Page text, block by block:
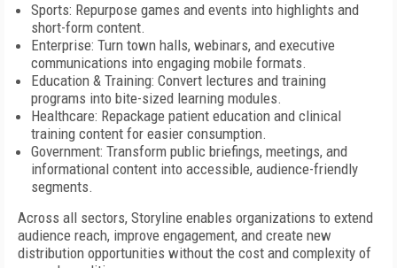
Sports: Repurpose games and events into highlights and
short-form content.
Enterprise: Turn town halls, webinars, and executive
communications into engaging mobile formats.
Education & Training: Convert lectures and training
programs into bite-sized learning modules.
Healthcare: Repackage patient education and clinical
training content for easier consumption.
Government: Transform public briefings, meetings, and
informational content into accessible, audience-friendly
segments.
Across all sectors, Storyline enables organizations to extend
audience reach, improve engagement, and create new
distribution opportunities without the cost and complexity of